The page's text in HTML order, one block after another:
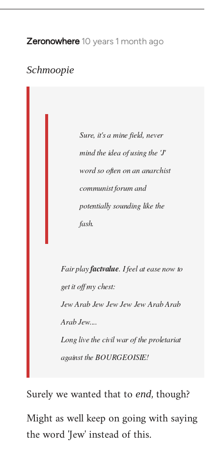
Zeronowhere 10 years 1 month ago
In
to
Schmoopie
Sure, it's a mine field, never
mind the idea of using the 'J'
word so often on an anarchist
communist forum and
potentially sounding like the
fash.
Fair playfactvalue. I feel at ease now to
get it off my chest:
Jew Arab Jew Jew Jew Jew Arab Arab
Arab Jew....
Long live the civil war of the proletariat
against the BOURGEOISIE!
Surely we wanted that to end, though?
Might as well keep on going with saying
the word 'Jew' instead of this.